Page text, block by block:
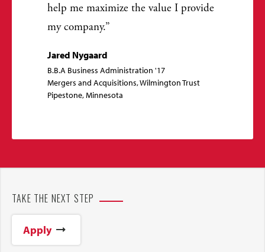
help me maximize the value I provide
my company.
Jared Nygaard
B.B.A Business Administration '17
Mergers and Acquisitions, Wilmington Trust
Pipestone, Minnesota
TAKE THE NEXT STEP
Apply